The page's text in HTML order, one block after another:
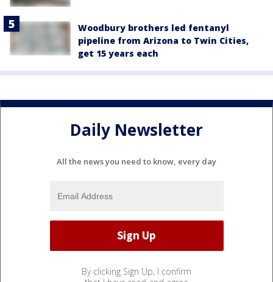
Woodbury brothers led fentanyl
pipeline from Arizona to Twin Cities,
get 15 years each
Daily Newsletter
All the news you need to know, every day
By clicking Sign Up, I confirm